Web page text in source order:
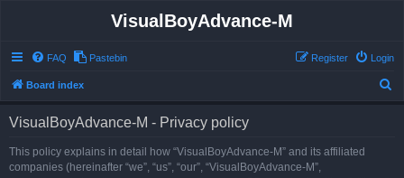
VisualBoyAdvance-M
FAQ Pastebin Login
Register
Board index
VisualBoyAdvance-M - Privacy policy
This policy explains in detail how “VisualBoyAdvance-M” and its affiliated
companies (hereinafter “we”, “us”, “our”, “VisualBoyAdvance-M”,